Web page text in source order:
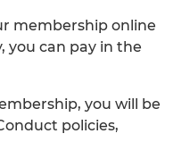
membership online
you can pay in the
you will be
policies,